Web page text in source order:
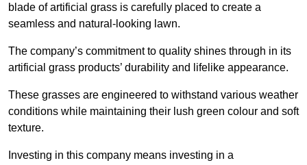
blade of artificial grass is carefully placed to create a
seamless and natural-looking lawn.
The company’s commitment to quality shines through in its
artificial grass products’ durability and lifelike appearance.
These grasses are engineered to withstand various weather
conditions while maintaining their lush green colour and soft
texture.
Investing in this company means investing in a